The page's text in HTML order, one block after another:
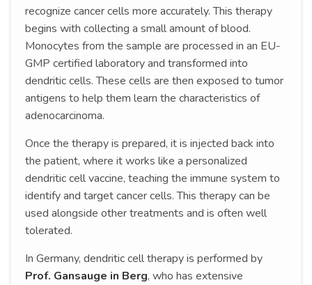
recognize cancer cells more accurately. This therapy
begins with collecting a small amount of blood.
Monocytes from the sample are processed in an EU-
GMP certified laboratory and transformed into
dendritic cells. These cells are then exposed to tumor
antigens to help them learn the characteristics of
adenocarcinoma.
Once the therapy is prepared, it is injected back into
the patient, where it works like a personalized
dendritic cell vaccine, teaching the immune system to
identify and target cancer cells. This therapy can be
used alongside other treatments and is often well
tolerated.
In Germany, dendritic cell therapy is performed by
Prof. Gansauge in Berg, who has extensive